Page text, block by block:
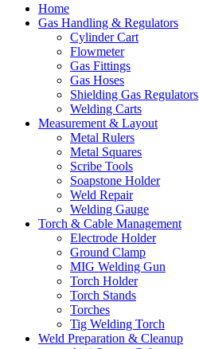
Home
Gas Handling & Regulators
Cylinder Cart
Flowmeter
Gas Fittings
Gas Hoses
Shielding Gas Regulators
Welding Carts
Measurement & Layout
Metal Rulers
Metal Squares
Scribe Tools
Soapstone Holder
Weld Repair
Welding Gauge
Torch & Cable Management
Electrode Holder
Ground Clamp
MIG Welding Gun
Torch Holder
Torch Stands
Torches
Tig Welding Torch
Weld Preparation & Cleanup